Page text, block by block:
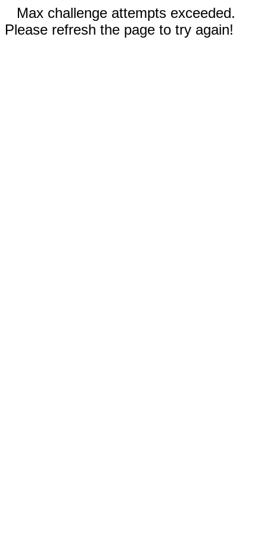
Max challenge attempts exceeded.
Please refresh the page to try again!